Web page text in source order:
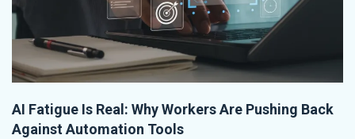
AI Fatigue Is Real: Why Workers Are Pushing Back
Against Automation Tools